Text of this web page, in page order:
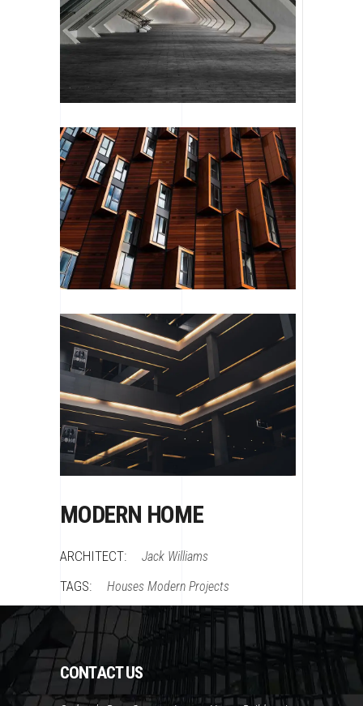
MODERN HOME
ARCHITECT: Jack Williams
TAGS: Houses Modern Projects
CONTACT US